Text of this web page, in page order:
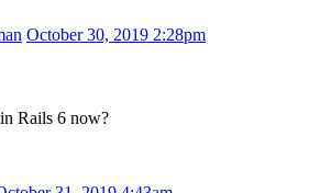
October 30, 2019 2:28pm
Rails 6 now?